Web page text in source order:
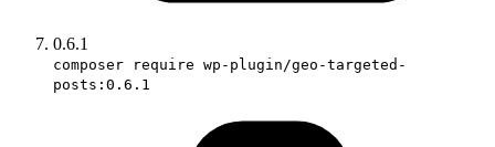
0.6.1
composer require wp-plugin/geo-targeted-
posts:0.6.1